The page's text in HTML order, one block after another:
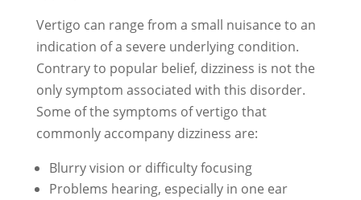
Vertigo can range from a small nuisance to an
indication of a severe underlying condition.
Contrary to popular belief, dizziness is not the
only symptom associated with this disorder.
Some of the symptoms of vertigo that
commonly accompany dizziness are:
Blurry vision or difficulty focusing
Problems hearing, especially in one ear